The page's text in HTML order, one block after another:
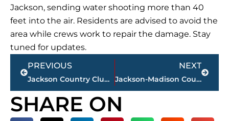
Jackson, sending water shooting more than 40
feet into the air. Residents are advised to avoid the
area while crews work to repair the damage. Stay
tuned for updates.
Prev
PREVIOUS
Jackson Country Club announces major golf course renovation
NEXT
Jackson-Madison County obituaries – courtesy Arrington Funeral Directors
Next
SHARE ON